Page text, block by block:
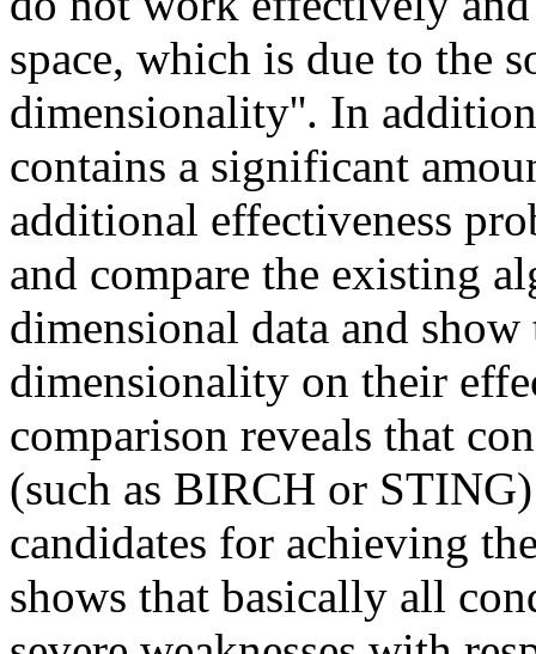
space, which is due to the
dimensionality''. In
contains a significant
additional effectiveness
and compare the existing
dimensional data and
dimensionality on their
comparison reveals that
(such as BIRCH or
candidates for achieving
shows that basically all